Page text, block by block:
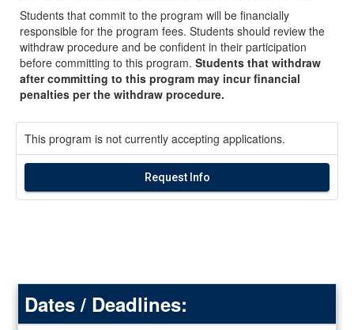
Students that commit to the program will be financially
responsible for the program fees. Students should review the
withdraw procedure and be confident in their participation
before committing to this program. Students that withdraw
after committing to this program may incur financial
penalties per the withdraw procedure.
This program is not currently accepting applications.
Request Info
Dates / Deadlines: